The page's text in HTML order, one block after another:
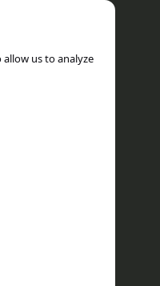
us to analyze